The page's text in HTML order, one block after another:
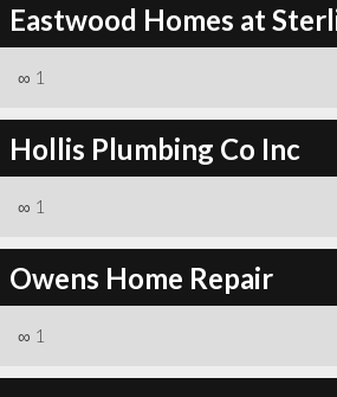
Eastwood Homes at
∞ 1
Hollis Plumbing Co Inc
∞ 1
Owens Home Repair
∞ 1